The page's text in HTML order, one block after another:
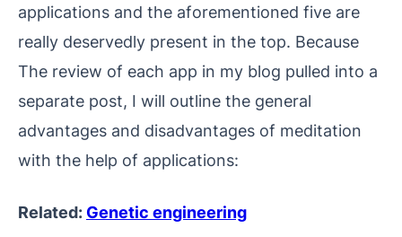
applications and the aforementioned five are
really deservedly present in the top. Because
The review of each app in my blog pulled into a
separate post, I will outline the general
advantages and disadvantages of meditation
with the help of applications:
Related: Genetic engineering